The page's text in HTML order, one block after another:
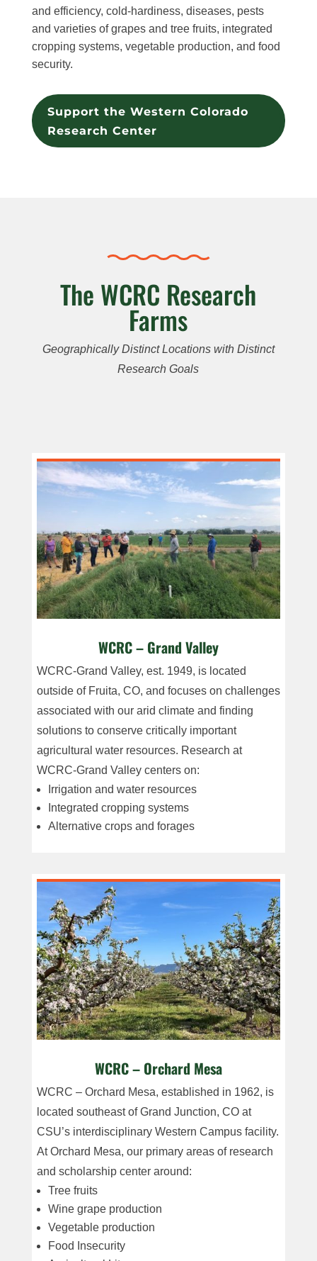
and efficiency, cold-hardiness, diseases, pests
and varieties of grapes and tree fruits, integrated
cropping systems, vegetable production, and food
security.
Support the Western Colorado
Research Center
The WCRC Research
Farms
Geographically Distinct Locations with Distinct
Research Goals
WCRC – Grand Valley
WCRC-Grand Valley, est. 1949, is located
outside of Fruita, CO, and focuses on challenges
associated with our arid climate and finding
solutions to conserve critically important
agricultural water resources. Research at
WCRC-Grand Valley centers on:
Irrigation and water resources
Integrated cropping systems
Alternative cropsand forages
WCRC – Orchard Mesa
WCRC – Orchard Mesa, established in 1962, is
located southeast of Grand Junction, CO at
CSU’s interdisciplinary Western Campus facility.
At Orchard Mesa, our primary areas of research
and scholarship center around:
Tree fruits
Wine grape production
Vegetable production
Food Insecurity